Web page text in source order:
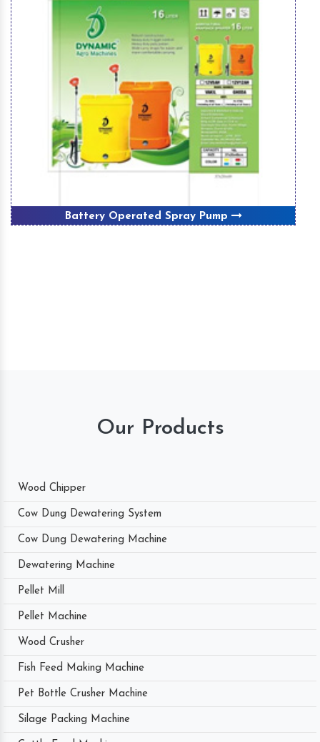
Winnover
Our Products
Wood Chipper
Cow Dung Dewatering System
Cow Dung Dewatering Machine
Dewatering Machine
Pellet Mill
Pellet Machine
Wood Crusher
Fish Feed Making Machine
Pet Bottle Crusher Machine
Silage Packing Machine